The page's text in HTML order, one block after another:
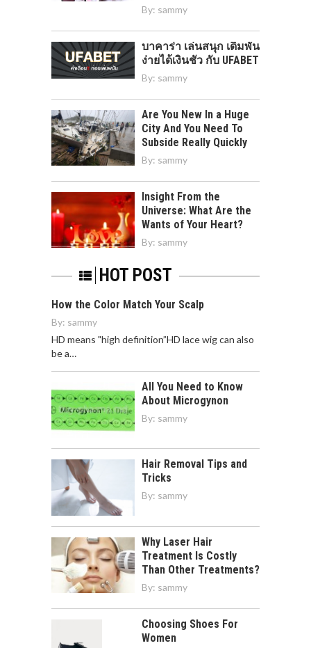
By: sammy
บาคาร่า เล่นสนุก เดิมพัน
ง่ายได้เงินชัว กับ UFABET
By: sammy
Are You New In a Huge
City And You Need To
Subside Really Quickly
By: sammy
Insight From the
Universe: What Are the
Wants of Your Heart?
By: sammy
HOT POST
How the Color Match Your Scalp
By: sammy
HD means "high definition”HD lace wig can also
be a…
All You Need to Know
About Microgynon
By: sammy
Hair Removal Tips and
Tricks
By: sammy
Why Laser Hair
Treatment Is Costly
Than Other Treatments?
By: sammy
Choosing Shoes For
Women